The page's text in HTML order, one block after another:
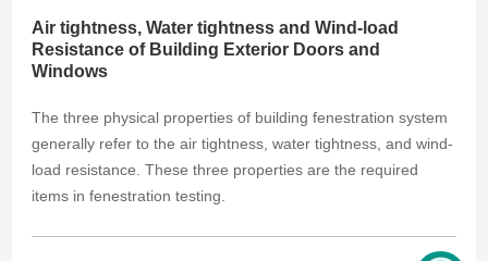
Air tightness, Water tightness and Wind-load
Resistance of Building Exterior Doors and
Windows
The three physical properties of building fenestration system
generally refer to the air tightness, water tightness, and wind-
load resistance. These three properties are the required
items in fenestration testing.